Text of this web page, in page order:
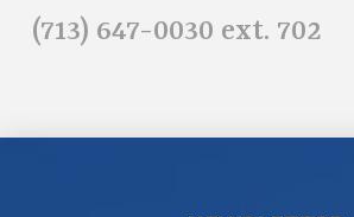
(713) 647-0030 ext. 702